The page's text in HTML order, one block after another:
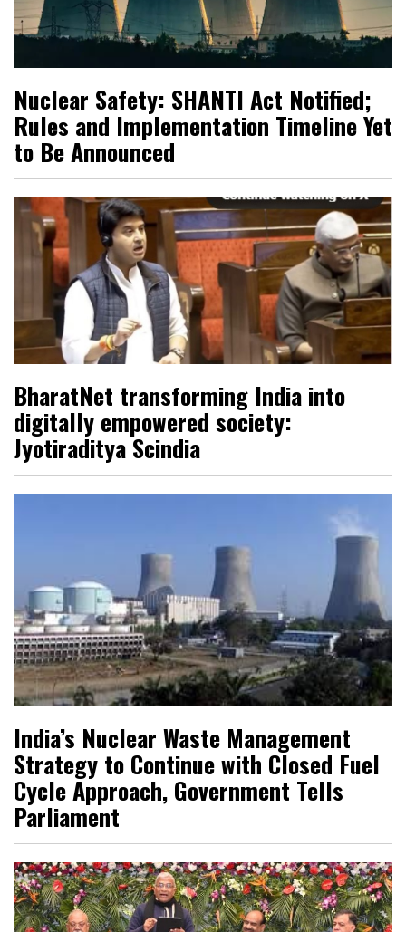
Nuclear Safety: SHANTI Act Notified;
Rules and Implementation Timeline Yet
to Be Announced
BharatNet transforming India into
digitally empowered society:
Jyotiraditya Scindia
India’s Nuclear Waste Management
Strategy to Continue with Closed Fuel
Cycle Approach, Government Tells
Parliament